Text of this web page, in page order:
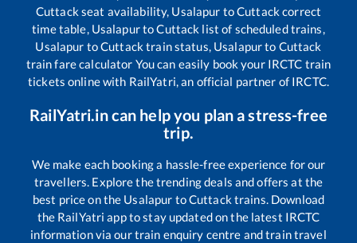
Cuttackseat availability, Usalapur toCuttackcorrect
time table, UsalapurtoCuttack list of scheduled trains,
Usalapur toCuttacktrain status, Usalapurto Cuttack
train fare calculator You can easily book your IRCTC train
tickets online with RailYatri, an official partner of IRCTC.
RailYatri.in can help you plan a stress-free
trip.
We make each booking a hassle-free experience for our
travellers. Explore the trending deals and offers at the
best price on the Usalapur toCuttacktrains. Download
the RailYatri app to stay updated on the latest IRCTC
information via our train enquiry centre and train travel